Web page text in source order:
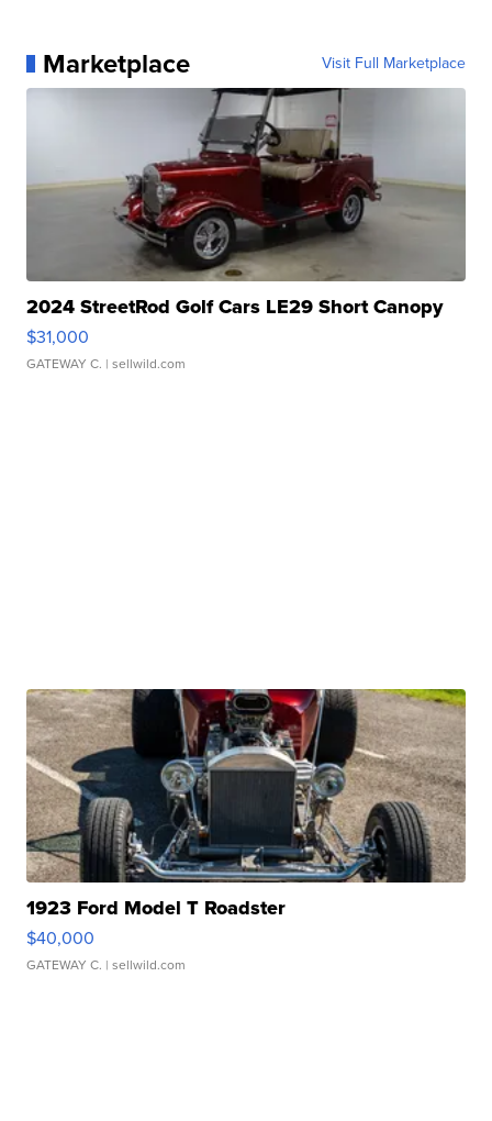
Marketplace Visit Full Marketplace
2024 StreetRod Golf Cars LE29 Short Canopy
$31,000
GATEWAY C. | sellwild.com
1923 Ford Model T Roadster
$40,000
GATEWAY C. | sellwild.com